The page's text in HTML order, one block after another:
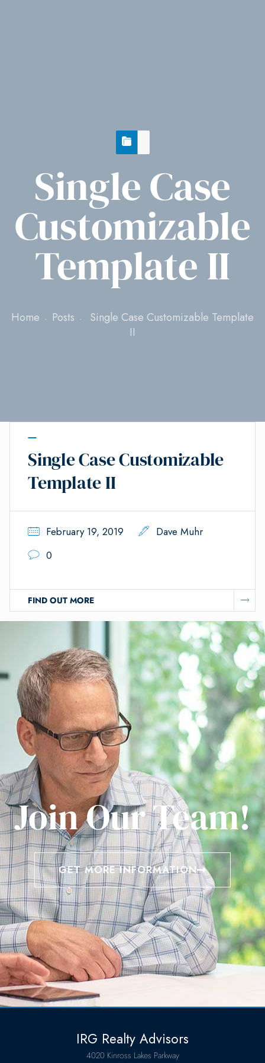
Single Case
Customizable
Template II
Home Posts
Single Case Customizable Template
II
Single Case Customizable
Template II
February 19, 2019
Dave Muhr
0
FIND OUT MORE
Join Our Team!
GET MORE INFORMATION
IRG Realty Advisors
4020 Kinross Lakes Parkway